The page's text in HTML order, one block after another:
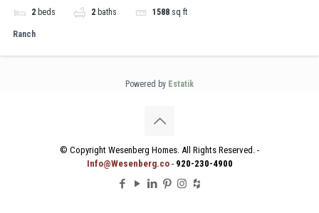
2 beds 2 baths 1588 sq ft
Ranch
Powered by Estatik
© Copyright Wesenberg Homes. All Rights Reserved. -
Info@Wesenberg.co- 920-230-4900